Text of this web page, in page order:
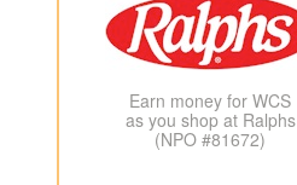
Earn money for WCS
as you shop at Ralphs
(NPO #81672)